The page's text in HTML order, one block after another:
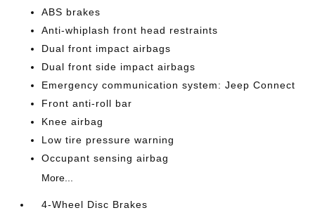
ABS brakes
Anti-whiplash front head restraints
Dual front impact airbags
Dual front side impact airbags
Emergency communication system: Jeep Connect
Front anti-roll bar
Knee airbag
Low tire pressure warning
Occupant sensing airbag
More...
4-Wheel Disc Brakes